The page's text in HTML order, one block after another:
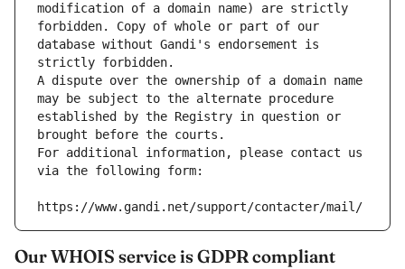
modification of a domain name) are strictly
forbidden. Copy of whole or part of our
database without Gandi's endorsement is
strictly forbidden.
A dispute over the ownership of a domain name
may be subject to the alternate procedure
established by the Registry in question or
brought before the courts.
For additional information, please contact us
via the following form:
https://www.gandi.net/support/contacter/mail/
Our WHOIS service is GDPR compliant